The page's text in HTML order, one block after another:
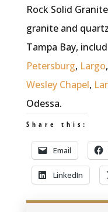
Rock Solid
granite and
Tampa Bay,
Petersburg, Largo,
Wesley Chapel,
Odessa.
Share this:
Email
LinkedIn